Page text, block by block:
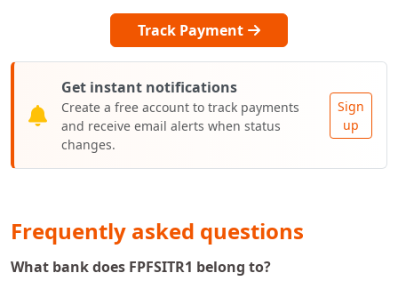
Track Payment
Get instant notifications
Create a free account to track payments
and receive email alerts when status
changes.
Sign
up
Frequently asked questions
What bank does FPFSITR1 belong to?